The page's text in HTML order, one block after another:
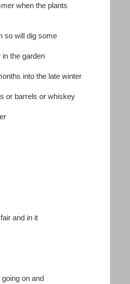
when the plants
so will dig some
the garden
into the late winter
or barrels or whiskey
and in it
on and